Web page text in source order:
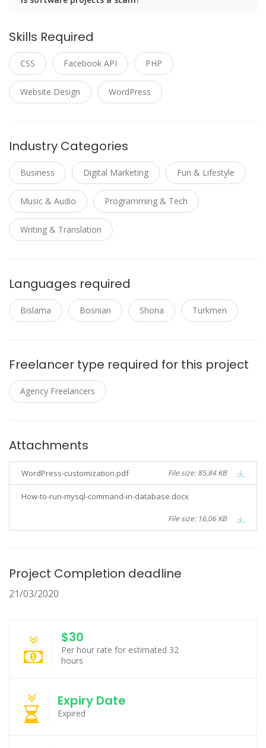
Skills Required
CSS Facebook API PHP
Website Design WordPress
Industry Categories
Business Digital Marketing Fun & Lifestyle
Music & Audio Programming & Tech
Writing & Translation
Languages required
Bislama Bosnian Shona Turkmen
Freelancer type required for this project
Agency Freelancers
Attachments
WordPress-customization.pdf File size: 85,84 KB
How-to-run-mysql-command-in-database.docx
File size: 16,06 KB
Project Completion deadline
21/03/2020
$30
Per hour rate for estimated 32
hours
Expiry Date
Expired